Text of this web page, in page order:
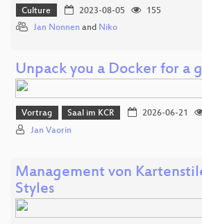
Culture 2023-08-05
155
Jan Nonnen and Niko
Unpack you a Docker for a
Vortrag Saal im KCR 2026-06-21
Jan Vaorin
Management von
Styles